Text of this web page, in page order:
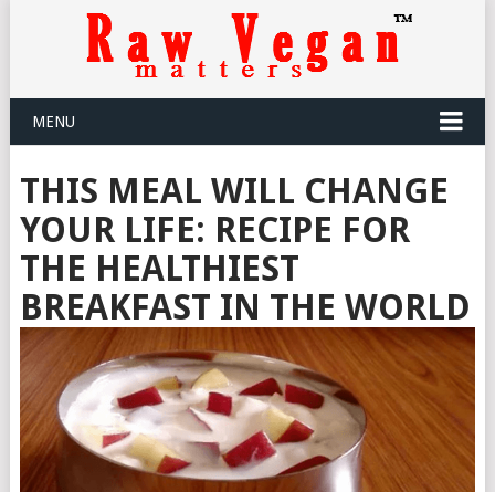
MENU
THIS MEAL WILL CHANGE
YOUR LIFE: RECIPE FOR
THE HEALTHIEST
BREAKFAST IN THE WORLD